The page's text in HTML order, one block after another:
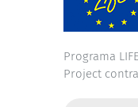
Programa
Project